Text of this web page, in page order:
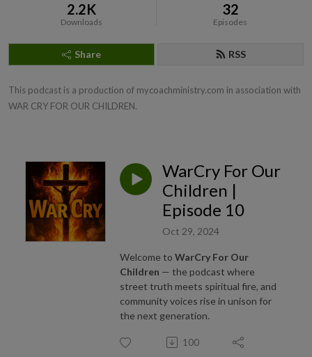
2.2K
Downloads
32
Episodes
Share RSS
This podcast is a production of mycoachministry.com in association with
WAR CRY FOR OUR CHILDREN.
WarCry For Our
Children |
Episode 10
Oct 29, 2024
Welcome to WarCry For Our
Children — the podcast where
street truth meets spiritual fire, and
community voices rise in unison for
the next generation.
100